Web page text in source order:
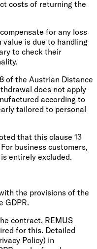
costs of returning the
for any loss
is due to handling
to check their
of the Austrian Distance
does not apply
according to
tailored to personal
that this clause 13
business customers,
entirely excluded.
the provisions of the
GDPR.
contract, REMUS
for this. Detailed
Policy) in